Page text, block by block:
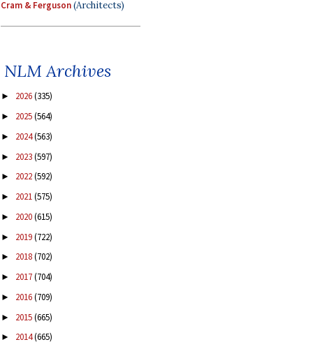
Cram & Ferguson(Architects)
NLM Archives
► 2026(335)
► 2025(564)
► 2024(563)
► 2023(597)
► 2022(592)
► 2021(575)
► 2020(615)
► 2019(722)
► 2018(702)
► 2017(704)
► 2016(709)
► 2015(665)
► 2014(665)